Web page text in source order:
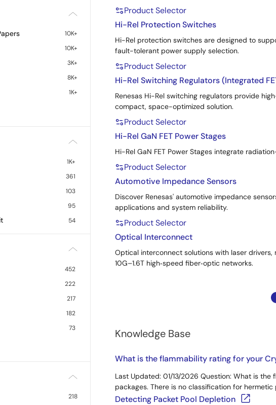
10K+
10K+
3K+
8K+
1K+
1K+
361
103
95
54
452
222
217
182
73
218
Product Selector
Hi-Rel Protection Switches
Hi-Rel protection switches are designed to
fault-tolerant power supply selection.
Product Selector
Hi-Rel Switching Regulators (Integrated
Renesas Hi-Rel switching regulators provide
compact, space-optimized solution.
Product Selector
Hi-Rel GaN FET Power Stages
Hi-Rel GaN FET Power Stages integrate
Product Selector
Automotive Impedance Sensors
Discover Renesas' automotive impedance
applications and system reliability.
Product Selector
Optical Interconnect
Optical interconnect solutions with laser
10G–1.6T high‑speed fiber‑optic networks.
Knowledge Base
What is the flammability rating for your
Last Updated: 01/13/2026 Question: What is
packages. There is no classification for
Detecting Packet Pool Depletion